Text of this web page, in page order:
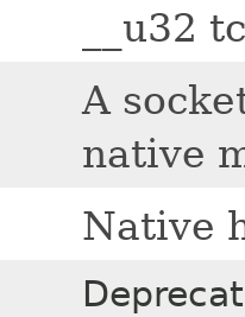
__u32
A
native
Native